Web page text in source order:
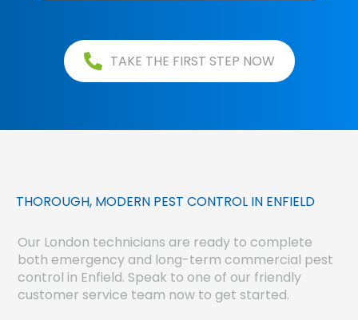
TAKE THE FIRST STEP NOW
THOROUGH, MODERN PEST CONTROL IN ENFIELD
Our London technicians are ready to complete
both emergency and long-term commercial pest
control in Enfield. Speak to one of our friendly
customer service team now to get started.